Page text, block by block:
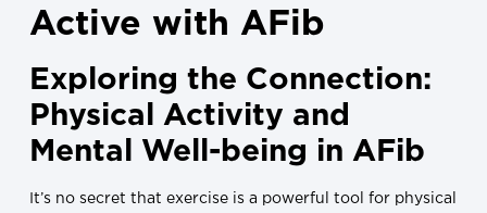
Active with AFib
Exploring the Connection:
Physical Activity and
Mental Well-being in AFib
It’s no secret that exercise is a powerful tool for physical